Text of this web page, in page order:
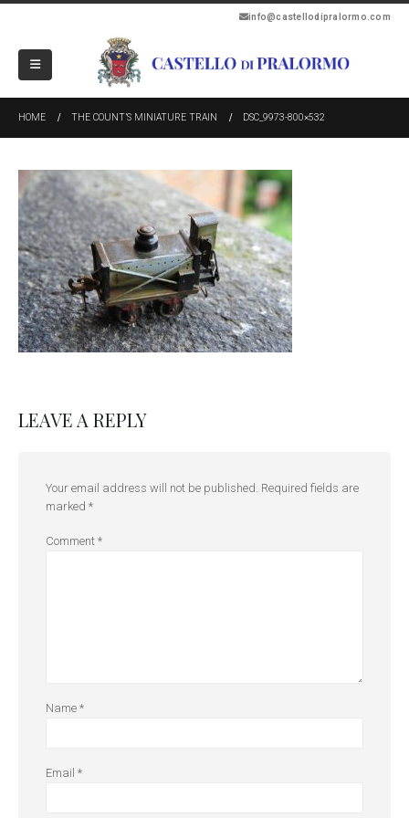
info@castellodipralormo.com
HOME THE COUNT’S MINIATURE TRAIN DSC_9973-800×532
LEAVE A REPLY
Your email address will not be published. Required fields are
marked *
Comment *
Name *
Email *